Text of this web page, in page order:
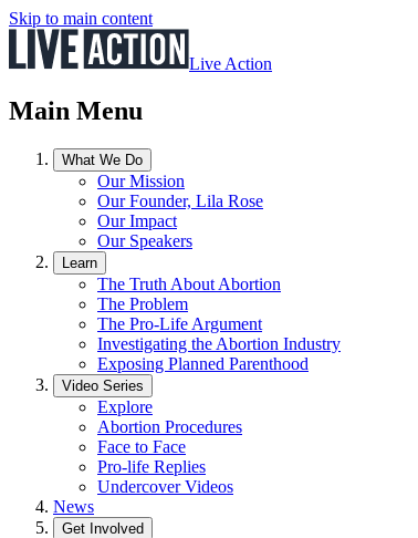
Skip to main content
Live Action
Main Menu
What We Do
Our Mission
Our Founder, Lila Rose
Our Impact
Our Speakers
Learn
The Truth About Abortion
The Problem
The Pro-Life Argument
Investigating the Abortion Industry
Exposing Planned Parenthood
Video Series
Explore
Abortion Procedures
Face to Face
Pro-life Replies
Undercover Videos
News
Get Involved